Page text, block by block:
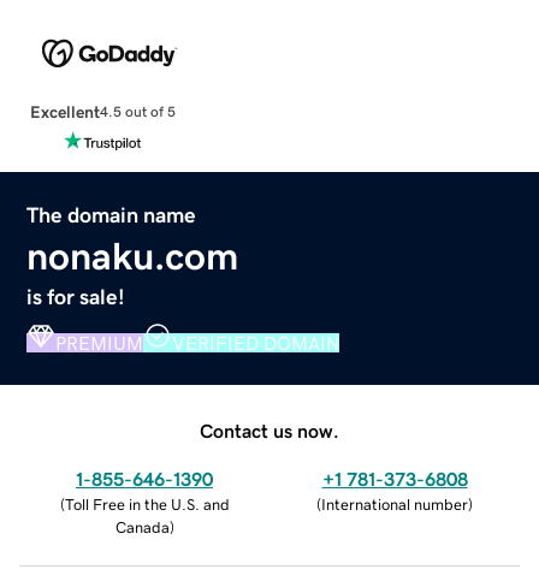
Excellent4.5 out of 5
The domain name
nonaku.com
is for sale!
PREMIUM VERIFIED DOMAIN
Contact us now.
1-855-646-1390
(Toll Free in the U.S. and
Canada)
+1 781-373-6808
(International number)